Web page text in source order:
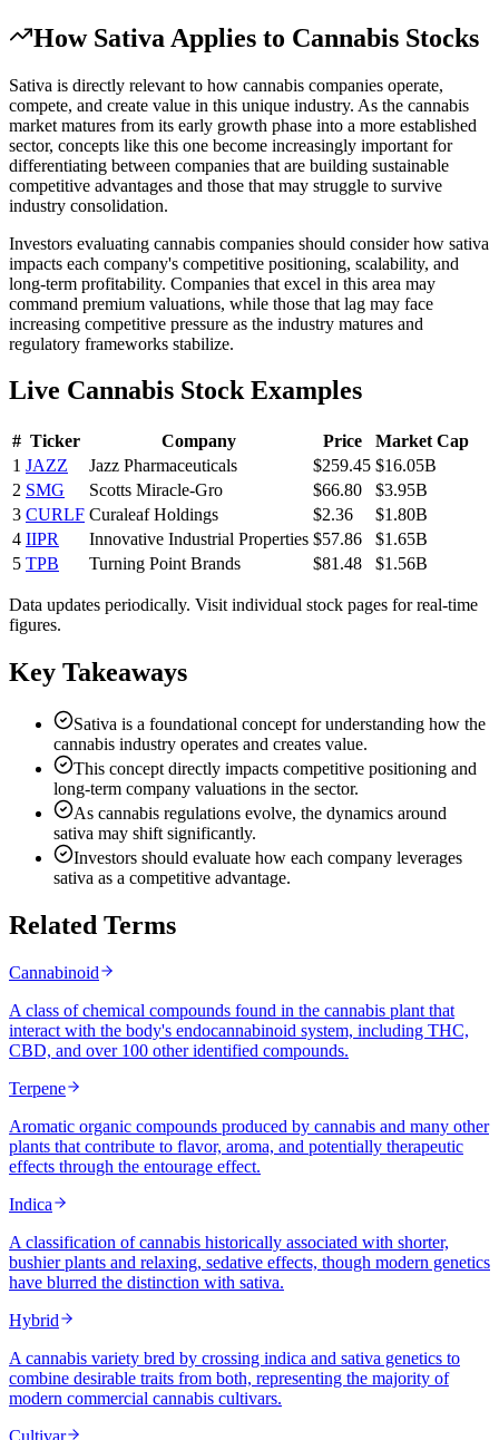
How Sativa Applies to Cannabis Stocks
Sativa is directly relevant to how cannabis companies operate,
compete, and create value in this unique industry. As the cannabis
market matures from its early growth phase into a more established
sector, concepts like this one become increasingly important for
differentiating between companies that are building sustainable
competitive advantages and those that may struggle to survive
industry consolidation.
Investors evaluating cannabis companies should consider how sativa
impacts each company's competitive positioning, scalability, and
long-term profitability. Companies that excel in this area may
command premium valuations, while those that lag may face
increasing competitive pressure as the industry matures and
regulatory frameworks stabilize.
Live Cannabis Stock Examples
# Ticker Company Price
Market Cap
1 JAZZ Jazz Pharmaceuticals $259.45 $16.05B
2 SMG Scotts Miracle-Gro $66.80
$3.95B
3 CURLF Curaleaf Holdings $2.36
$1.80B
4 IIPR Innovative Industrial Properties $57.86
$1.65B
5 TPB Turning Point Brands $81.48 $1.56B
Data updates periodically. Visit individual stock pages for real-time
figures.
Key Takeaways
Sativa is a foundational concept for understanding how the
cannabis industry operates and creates value.
This concept directly impacts competitive positioning and
long-term company valuations in the sector.
As cannabis regulations evolve, the dynamics around
sativa may shift significantly.
Investors should evaluate how each company leverages
sativa as a competitive advantage.
Related Terms
Cannabinoid
A class of chemical compounds found in the cannabis plant that
interact with the body's endocannabinoid system, including THC,
CBD, and over 100 other identified compounds.
Terpene
Aromatic organic compounds produced by cannabis and many other
plants that contribute to flavor, aroma, and potentially therapeutic
effects through the entourage effect.
Indica
A classification of cannabis historically associated with shorter,
bushier plants and relaxing, sedative effects, though modern genetics
have blurred the distinction with sativa.
Hybrid
A cannabis variety bred by crossing indica and sativa genetics to
combine desirable traits from both, representing the majority of
modern commercial cannabis cultivars.
Cultivar